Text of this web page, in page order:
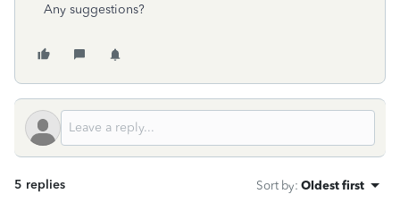
Any suggestions?
5 replies Sort by: Oldest first